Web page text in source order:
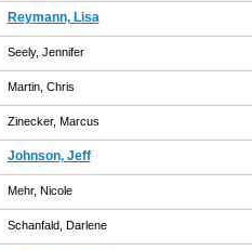
Reymann, Lisa
Seely, Jennifer
Martin, Chris
Zinecker, Marcus
Johnson, Jeff
Mehr, Nicole
Schanfald, Darlene